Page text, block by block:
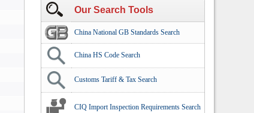
Our Search Tools
China National GB Standards Search
China HS Code Search
Customs Tariff & Tax Search
CIQ Import Inspection Requirements Search